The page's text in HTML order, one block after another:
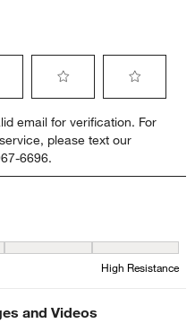
to
rate
the
item
This
open
submission
to
rate
item
This
action
email for verification. For
please text our
6696.
1 equals to Low
High Resistance
and Videos